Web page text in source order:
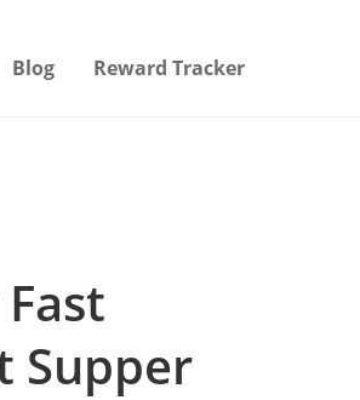
Blog Reward Tracker
Supper